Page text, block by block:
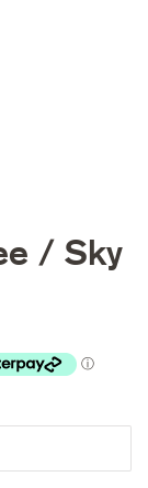
/ Sky
ⓘ